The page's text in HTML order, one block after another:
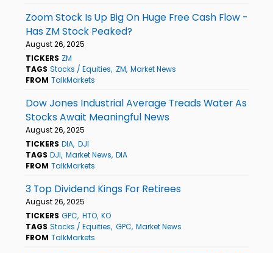
Zoom Stock Is Up Big On Huge Free Cash Flow -
Has ZM Stock Peaked?
August 26, 2025
TICKERS ZM
TAGS Stocks / Equities ZM Market News
FROM TalkMarkets
Dow Jones Industrial Average Treads Water As
Stocks Await Meaningful News
August 26, 2025
TICKERS DIA DJI
TAGS DJI Market News DIA
FROM TalkMarkets
3 Top Dividend Kings For Retirees
August 26, 2025
TICKERS GPC HTO KO
TAGS Stocks / Equities GPC Market News
FROM TalkMarkets